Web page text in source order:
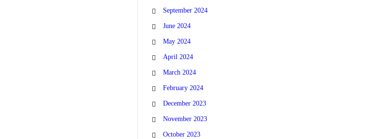
September 2024
June 2024
May 2024
April 2024
March 2024
February 2024
December 2023
November 2023
October 2023